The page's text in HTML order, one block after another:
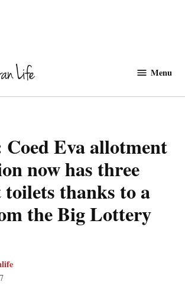
Menu
Eva allotment
now has three
toilets thanks to a
the Big Lottery